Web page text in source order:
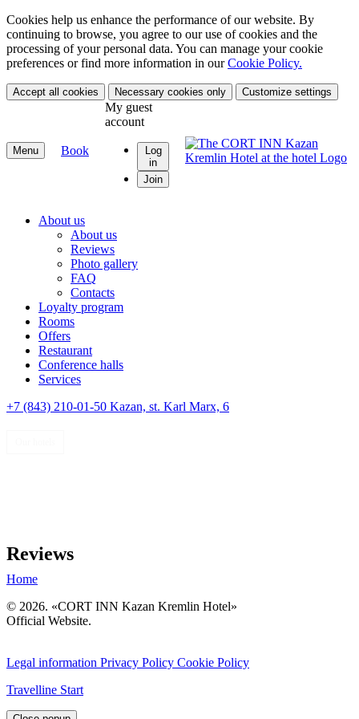
Cookies help us enhance the performance of our website. By
continuing to browse, you agree to our use of cookies and the
processing of your personal data. You can manage your cookie
preferences or find more information in ourCookie Policy.
Accept all cookies Necessary cookies only Customize settings
Book
Menu
My guest
account
Log
in
Join
About us
About us
Reviews
Photo gallery
FAQ
Contacts
Loyalty program
Rooms
Offers
Restaurant
Conference halls
Services
+7 (843) 210-01-50 Kazan, st. Karl Marx, 6
Reviews
Home
© 2026. «CORT INN Kazan Kremlin Hotel»
Official Website.
Legal information Privacy Policy Cookie Policy
Travelline Start